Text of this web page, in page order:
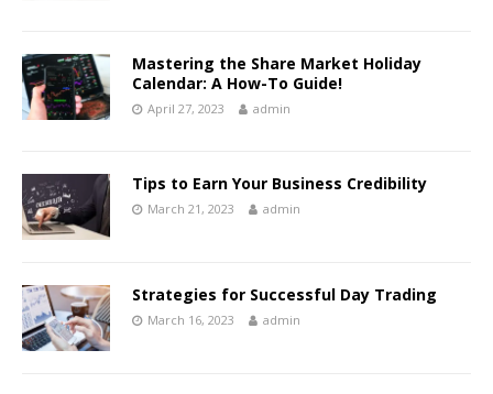
Mastering the Share Market Holiday
Calendar: A How-To Guide!
April 27, 2023 admin
Tips to Earn Your Business Credibility
March 21, 2023 admin
Strategies for Successful Day Trading
March 16, 2023 admin